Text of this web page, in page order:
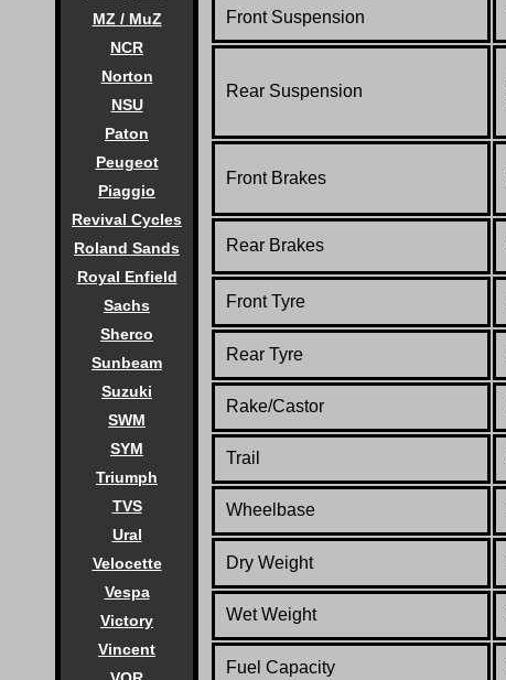
MZ / MuZ
NCR
Norton
NSU
Paton
Peugeot
Piaggio
Revival Cycles
Roland Sands
Royal Enfield
Sachs
Sherco
Sunbeam
Suzuki
SWM
SYM
Triumph
TVS
Ural
Velocette
Vespa
Victory
Vincent
Front Suspension
Rear Suspension
Front Brakes
Rear Brakes
Front Tyre
Rear Tyre
Rake/Castor
Trail
Wheelbase
Dry Weight
Wet Weight
Fuel Capacity